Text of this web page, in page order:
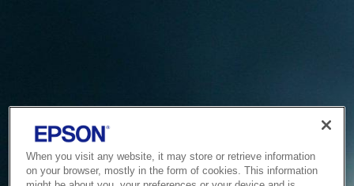
When you visit any website, it may store or retrieve information
on your browser, mostly in the form of cookies. This information